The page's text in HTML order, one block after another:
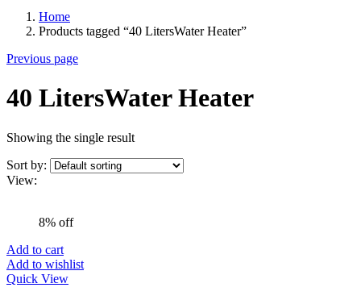
Home
Products tagged “40 LitersWater Heater”
Previous page
40 LitersWater Heater
Showing the single result
Sort by:
View:
8% off
Add to cart
Add to wishlist
Quick View